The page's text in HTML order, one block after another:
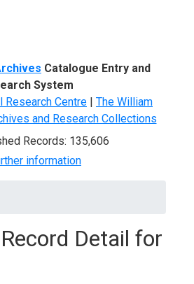
Catalogue Entry and
System
Research Centre | The William
and Research Collections
Records: 135,606
information
Detail for